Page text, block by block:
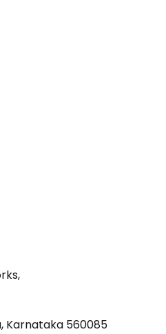
Karnataka 560085